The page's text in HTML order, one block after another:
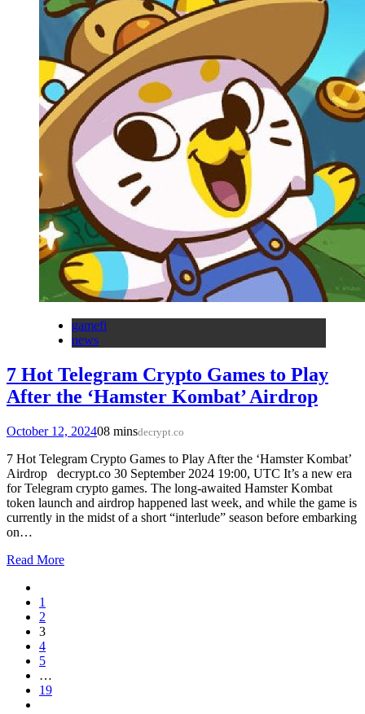
gamefi
news
7 Hot Telegram Crypto Games to Play
After the ‘Hamster Kombat’ Airdrop
October 12, 202408 minsdecrypt.co
7 Hot Telegram Crypto Games to Play After the ‘Hamster Kombat’
Airdrop decrypt.co 30 September 2024 19:00, UTC It’s a new era
for Telegram crypto games. The long-awaited Hamster Kombat
token launch and airdrop happened last week, and while the game is
currently in the midst of a short “interlude” season before embarking
on…
Read More
1
2
3
4
5
…
19